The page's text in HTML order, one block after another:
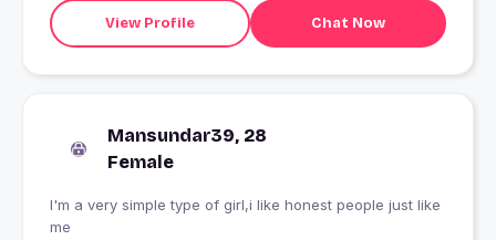
View Profile Chat Now
Mansundar39, 28
Female
I'm a very simple type of girl,i like honest people just like
me